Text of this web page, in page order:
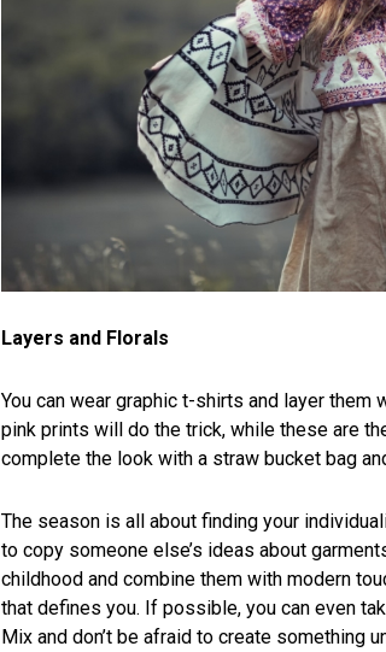
Layers and Florals
You can wear graphic t-shirts and layer
pink prints will do the trick, while these are
complete the look with a straw bucket bag
The season is all about finding your
to copy someone else’s ideas about
childhood and combine them with modern
that defines you. If possible, you can even
Mix and don’t be afraid to create something